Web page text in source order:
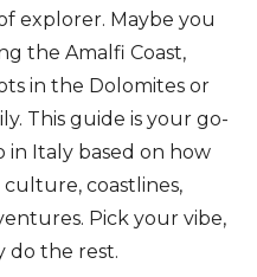
explorer. Maybe you
the Amalfi Coast,
in the Dolomites or
This guide is your go-
in Italy based on how
coastlines,
Pick your vibe,
do the rest.